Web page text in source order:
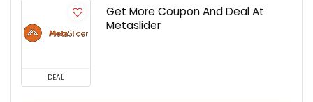
DEAL
Get More Coupon And Deal At
Metaslider